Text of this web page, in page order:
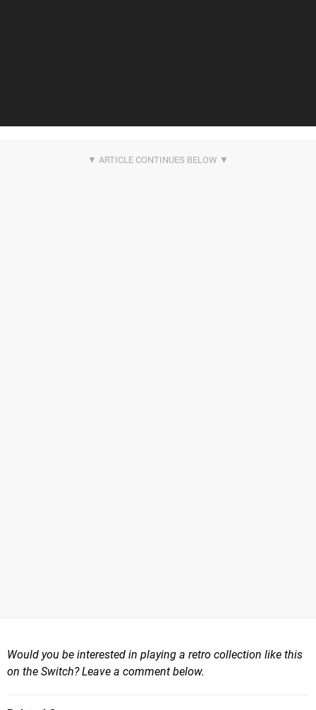
Would you be interested in playing a retro collection like this
on the Switch? Leave a comment below.